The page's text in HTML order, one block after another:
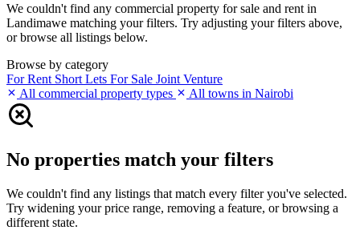
We couldn't find any commercial property for sale and rent in
Landimawe matching your filters. Try adjusting your filters above,
or browse all listings below.
Browse by category
For Rent Short Lets For Sale Joint Venture
All commercial property types
All towns in Nairobi
No properties match your filters
We couldn't find any listings that match every filter you've selected.
Try widening your price range, removing a feature, or browsing a
different state.